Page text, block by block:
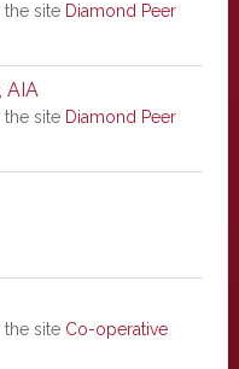
site Diamond Peer
AIA
site Diamond Peer
site Co-operative